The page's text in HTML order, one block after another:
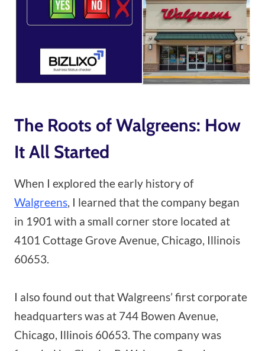
The Roots of Walgreens: How
It All Started
When I explored the early history of
Walgreens, I learned that the company began
in 1901 with a small corner store located at
4101 Cottage Grove Avenue, Chicago, Illinois
60653.
I also found out that Walgreens’ first corporate
headquarters was at 744 Bowen Avenue,
Chicago, Illinois 60653. The company was